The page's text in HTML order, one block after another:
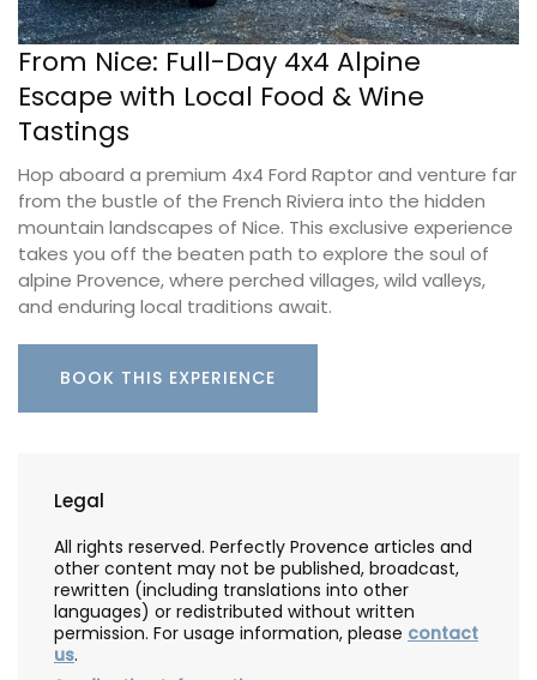
From Nice: Full-Day 4x4 Alpine
Escape with Local Food & Wine
Tastings
Hop aboard a premium 4x4 Ford Raptor and venture far
from the bustle of the French Riviera into the hidden
mountain landscapes of Nice. This exclusive experience
takes you off the beaten path to explore the soul of
alpine Provence, where perched villages, wild valleys,
and enduring local traditions await.
BOOK THIS EXPERIENCE
Legal
All rights reserved. Perfectly Provence articles and
other content may not be published, broadcast,
rewritten (including translations into other
languages) or redistributed without written
permission. For usage information, please contact
us.